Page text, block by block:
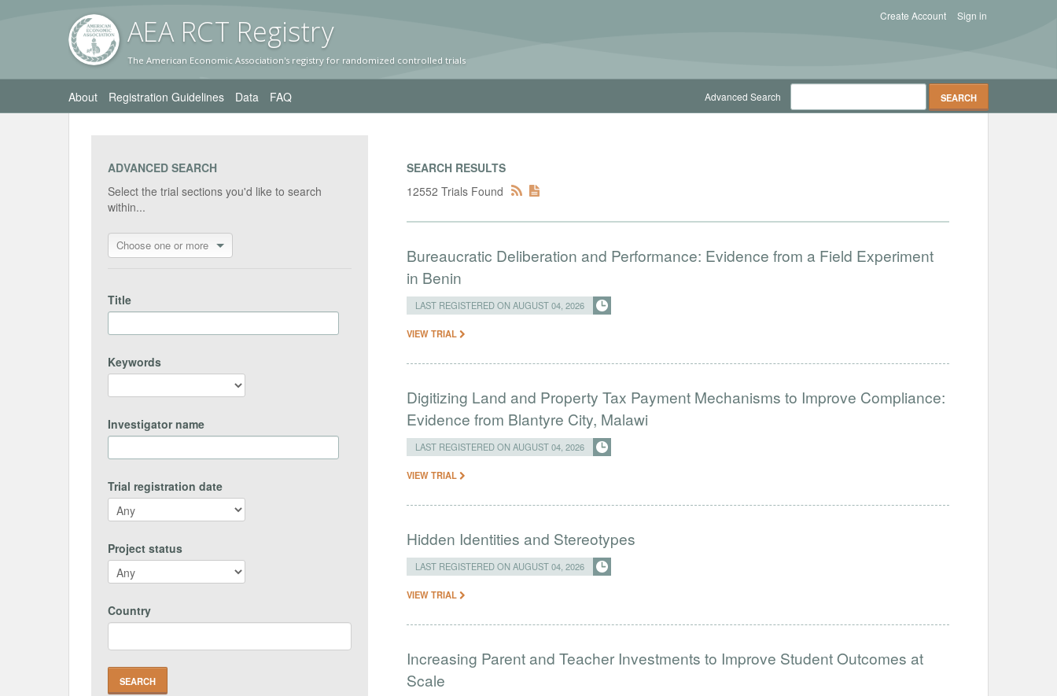
AEA RCT Registry
The American Economic Association's registry for randomized controlled trials
Sign in
Create Account
About Registration Guidelines Data FAQ Advanced Search
ADVANCED SEARCH
Select the trial sections you'd like to search
within...
Choose one or more
Title
Keywords
Investigator name
Trial registration date
Project status
Country
SEARCH RESULTS
12552 Trials Found
Bureaucratic Deliberation and Performance: Evidence from a Field Experiment
in Benin
LAST REGISTERED ON AUGUST 04, 2026
VIEW TRIAL
Digitizing Land and Property Tax Payment Mechanisms to Improve Compliance:
Evidence from Blantyre City, Malawi
LAST REGISTERED ON AUGUST 04, 2026
VIEW TRIAL
Hidden Identities and Stereotypes
LAST REGISTERED ON AUGUST 04, 2026
VIEW TRIAL
Increasing Parent and Teacher Investments to Improve Student Outcomes at
Scale